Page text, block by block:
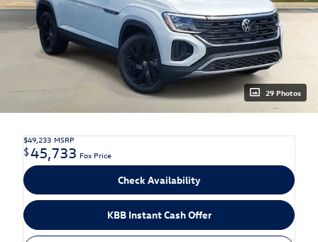
29 Photos
$49,233 MSRP
$45,733 Fox Price
Check Availability
KBB Instant Cash Offer